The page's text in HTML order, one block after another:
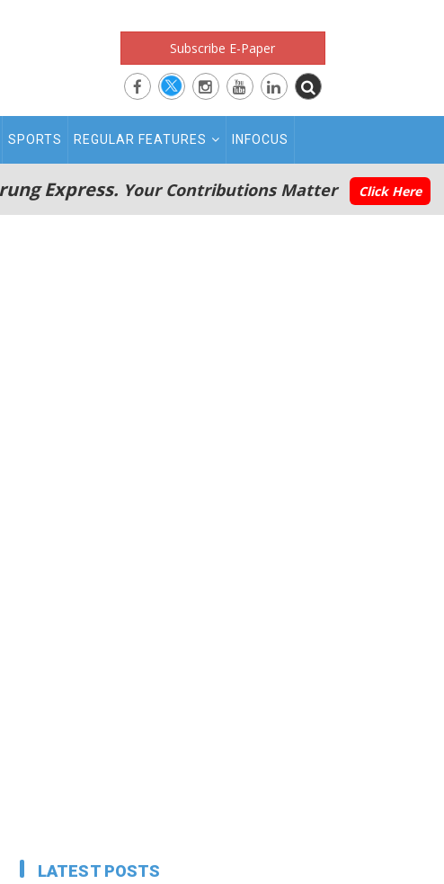
Subscribe E-Paper
SPORTS REGULAR FEATURES INFOCUS
Express. Your Contributions Matter Click Here
LATEST POSTS